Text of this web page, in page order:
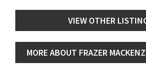
VIEW OTHER
MORE ABOUT FRAZER